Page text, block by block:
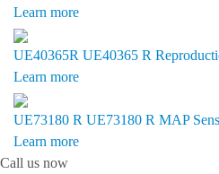
Learn more
UE40365R UE40365 R
Learn more
UE73180 R UE73180 R MAP
Learn more
Call us now